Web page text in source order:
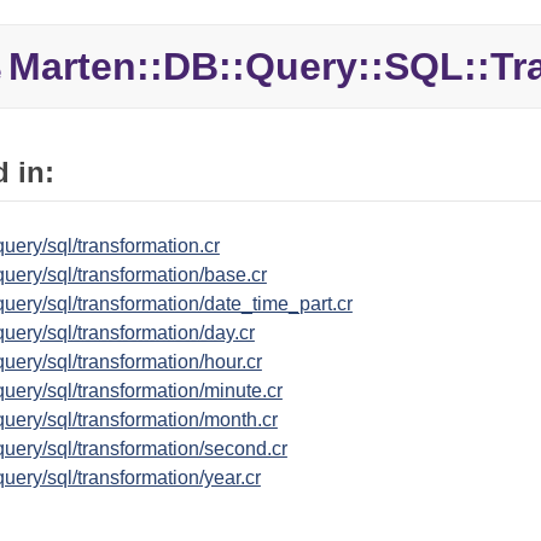
Marten::DB::Query::SQL::
in:
sql/transformation.cr
sql/transformation/base.cr
sql/transformation/date_time_part.cr
sql/transformation/day.cr
sql/transformation/hour.cr
sql/transformation/minute.cr
sql/transformation/month.cr
sql/transformation/second.cr
sql/transformation/year.cr